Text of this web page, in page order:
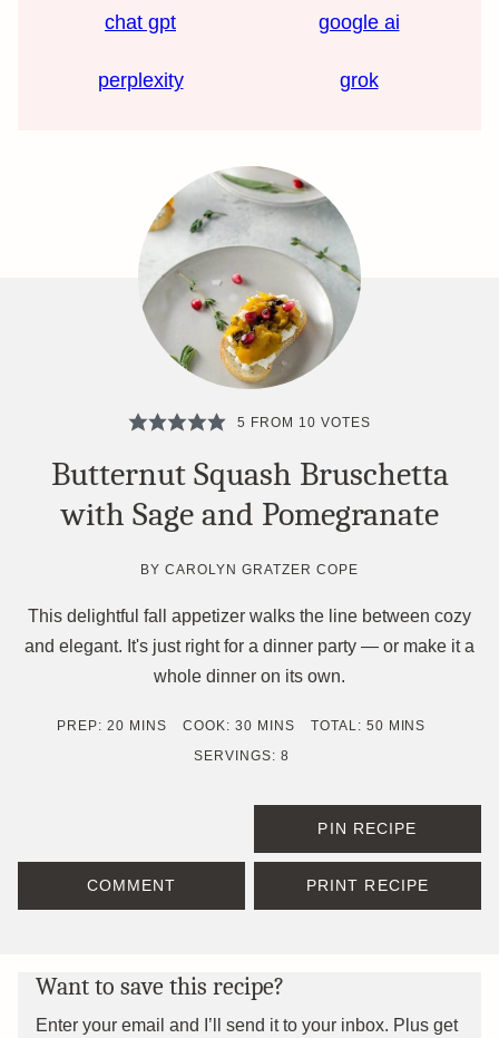
chat gpt google ai
perplexity grok
5 FROM 10 VOTES
Butternut Squash Bruschetta
with Sage and Pomegranate
BYCAROLYN GRATZER COPE
This delightful fall appetizer walks the line between cozy
and elegant. It's just right for a dinner party — or make it a
whole dinner on its own.
PREP: 20MINUTES
MINS COOK: 30MINUTES
MINS TOTAL: 50MINUTES
MINS
SERVINGS: 8
PIN RECIPE
COMMENT PRINT RECIPE
Want to save this recipe?
Enter your email and I’ll send it to your inbox. Plus get